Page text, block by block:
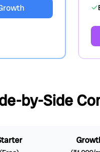
✓
by-Side